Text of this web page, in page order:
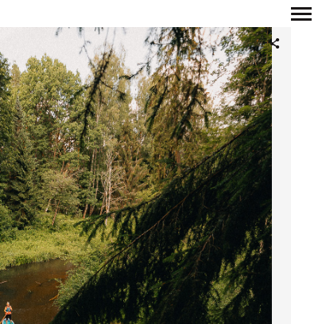
Primary
Navigation